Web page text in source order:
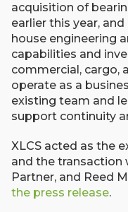
acquisition of
earlier this year,
house engineering
capabilities and
commercial, cargo,
operate as a
existing team and
support continuity
XLCS acted as the
and the transaction
Partner, and Reed
the press release.